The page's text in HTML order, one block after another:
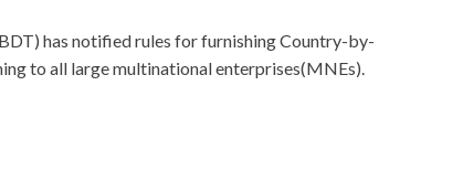
has notified rules for furnishing Country-by-
to all large multinational enterprises(MNEs).